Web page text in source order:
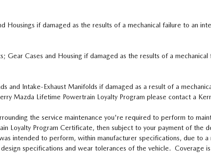
if damaged as the results of a mechanical failure to an
Cases and Housing if damaged as the results of a
Intake-Exhaust Manifolds if damaged as a result of a
Mazda Lifetime Powertrain Loyalty Program please contact a
the service maintenance you're required to perform to
Loyalty Program Certificate, then subject to your payment of the
intended to perform, within manufacturer specifications, due to
specifications and wear tolerances of the vehicle.